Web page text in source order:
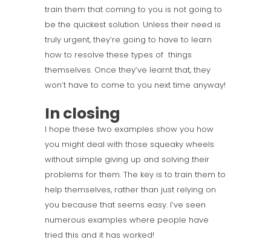
train them that coming to you is not going to
be the quickest solution. Unless their need is
truly urgent, they’re going to have to learn
how to resolve these types of things
themselves. Once they’ve learnt that, they
won’t have to come to you next time anyway!
In closing
I hope these two examples show you how
you might deal with those squeaky wheels
without simple giving up and solving their
problems for them. The key is to train them to
help themselves, rather than just relying on
you because that seems easy. I’ve seen
numerous examples where people have
tried this and it has worked!